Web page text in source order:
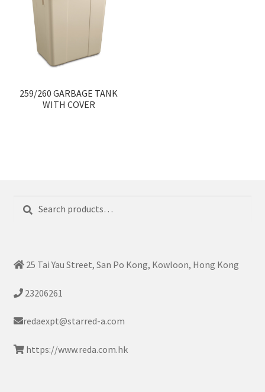
259/260 GARBAGE TANK
WITH COVER
for:
25 Tai Yau Street, San Po Kong, Kowloon, Hong Kong
23206261
redaexpt@starred-a.com
https://www.reda.com.hk